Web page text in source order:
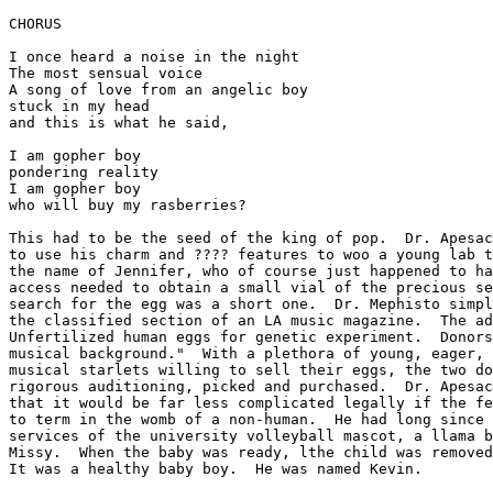
CHORUS
I once heard a noise in the night
The most sensual voice
A song of love from an angelic boy
stuck in my head
and this is what he said,
I am gopher boy
pondering reality
I am gopher boy
who will buy my rasberries?
This had to be the seed of the king of pop.  Dr.
to use his charm and ???? features to woo a young lab
the name of Jennifer, who of course just happened to
access needed to obtain a small vial of the precious
search for the egg was a short one.  Dr. Mephisto
the classified section of an LA music magazine.  The ad
Unfertilized human eggs for genetic experiment.  Donors
musical background."  With a plethora of young, eager,
musical starlets willing to sell their eggs, the two
rigorous auditioning, picked and purchased.  Dr.
that it would be far less complicated legally if the
to term in the womb of a non-human.  He had long since
services of the university volleyball mascot, a llama
Missy.  When the baby was ready, lthe child was
It was a healthy baby boy.  He was named Kevin.